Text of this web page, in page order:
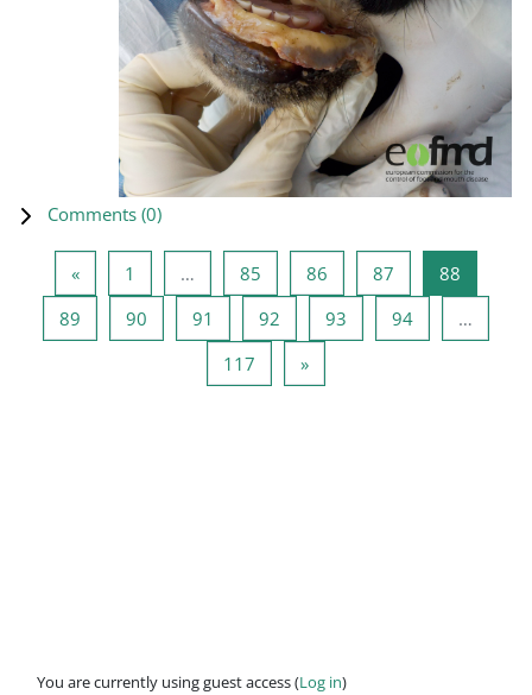
Comments (0)
«Previous page
1 … 85 Page 85
86 Page 86
87 Page 87
88
89 Page 89
90 Page 90
91 Page 91
92 Page 92
93 Page 93
94Page 94…
117 Page 117
»Next page
You are currently using guest access (Log in)